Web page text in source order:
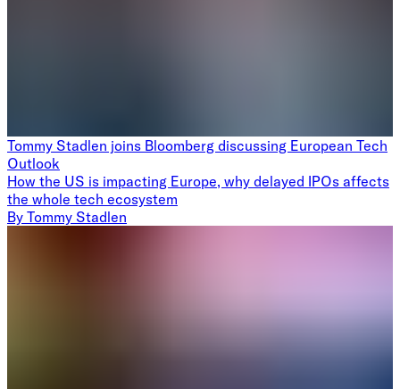
Tommy Stadlen joins Bloomberg discussing European Tech
Outlook
How the US is impacting Europe, why delayed IPOs affects
the whole tech ecosystem
By Tommy Stadlen